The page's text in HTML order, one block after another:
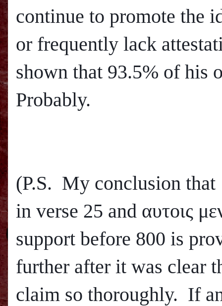
continue to promote the
or frequently lack
shown that 93.5% of his
Probably.
(P.S. My conclusion that
in verse 25 and αυτοις
support before 800 is
further after it was clear
claim so thoroughly. If